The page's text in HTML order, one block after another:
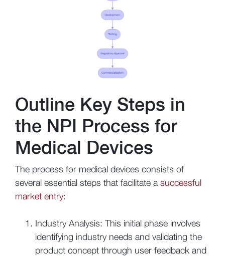
Outline Key Steps in
the NPI Process for
Medical Devices
The process for medical devices consists of
several essential steps that facilitate a successful
market entry:
Industry Analysis: This initial phase involves
identifying industry needs and validating the
product concept through user feedback and